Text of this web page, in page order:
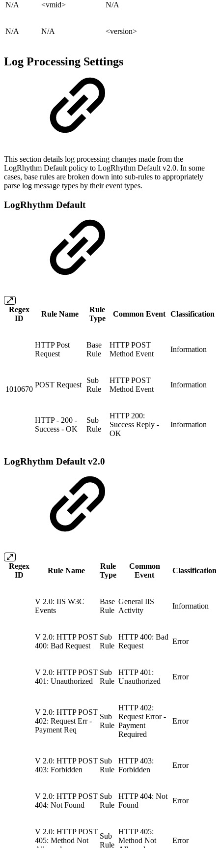
N/A <vmid> N/A
N/A N/A <version>
Log Processing Settings
This section details log processing changes made from the
LogRhythm Default policy to LogRhythm Default v2.0. In some
cases, base rules are broken down into sub-rules to appropriately
parse log message types by their event types.
LogRhythm Default
Regex
ID
Rule Name
Rule
Type
Common Event Classification
1010670
HTTP Post
Request
Base
Rule
HTTP POST
Method Event
Information
POST Request
Sub
Rule
HTTP POST
Method Event
Information
HTTP - 200 -
Success - OK
Sub
Rule
HTTP 200:
Success Reply -
OK
Information
LogRhythm Default v2.0
Regex
ID
Rule Name
Rule
Type
Common
Event
Classification
V 2.0: IIS W3C
Events
Base
Rule
General IIS
Activity
Information
V 2.0: HTTP POST
400: Bad Request
Sub
Rule
HTTP 400: Bad
Request
Error
V 2.0: HTTP POST
401: Unauthorized
Sub
Rule
HTTP 401:
Unauthorized
Error
V 2.0: HTTP POST
402: Request Err -
Payment Req
Sub
Rule
HTTP 402:
Request Error -
Payment
Required
Error
V 2.0: HTTP POST
403: Forbidden
Sub
Rule
HTTP 403:
Forbidden
Error
V 2.0: HTTP POST
404: Not Found
Sub
Rule
HTTP 404: Not
Found
Error
V 2.0: HTTP POST
405: Method Not
Sub
Rule
HTTP 405:
Method Not
Error